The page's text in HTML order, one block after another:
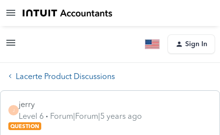
Sign In
Lacerte Product Discussions
J
jerry
Level 6
Forum|Forum|5 years ago
QUESTION